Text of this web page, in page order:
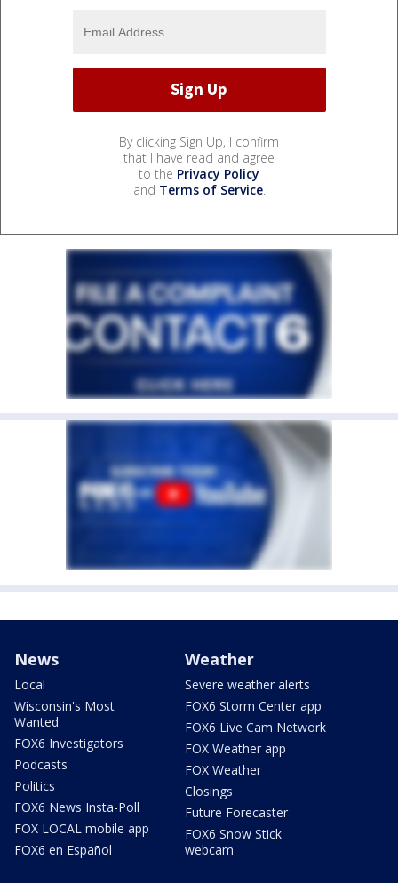
By clicking Sign Up, I confirm
that I have read and agree
to the Privacy Policy
and Terms of Service.
News
Local
Wisconsin's Most
Wanted
FOX6 Investigators
Podcasts
Politics
FOX6 News Insta-Poll
FOX LOCAL mobile app
FOX6 en Español
Weather
Severe weather alerts
FOX6 Storm Center app
FOX6 Live Cam Network
FOX Weather app
FOX Weather
Closings
Future Forecaster
FOX6 Snow Stick
webcam